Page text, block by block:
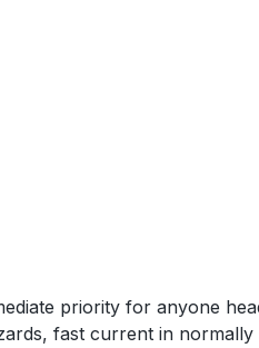
priority for anyone
fast current in